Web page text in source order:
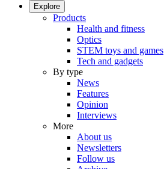
Explore
Products
Health and fitness
Optics
STEM toys and games
Tech and gadgets
By type
News
Features
Opinion
Interviews
More
About us
Newsletters
Follow us